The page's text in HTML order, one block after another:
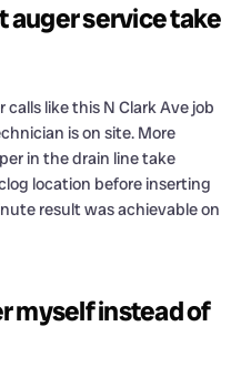
auger service take
like this N Clark Ave job
is on site. More
in the drain line take
location before inserting
result was achievable on
myself instead of